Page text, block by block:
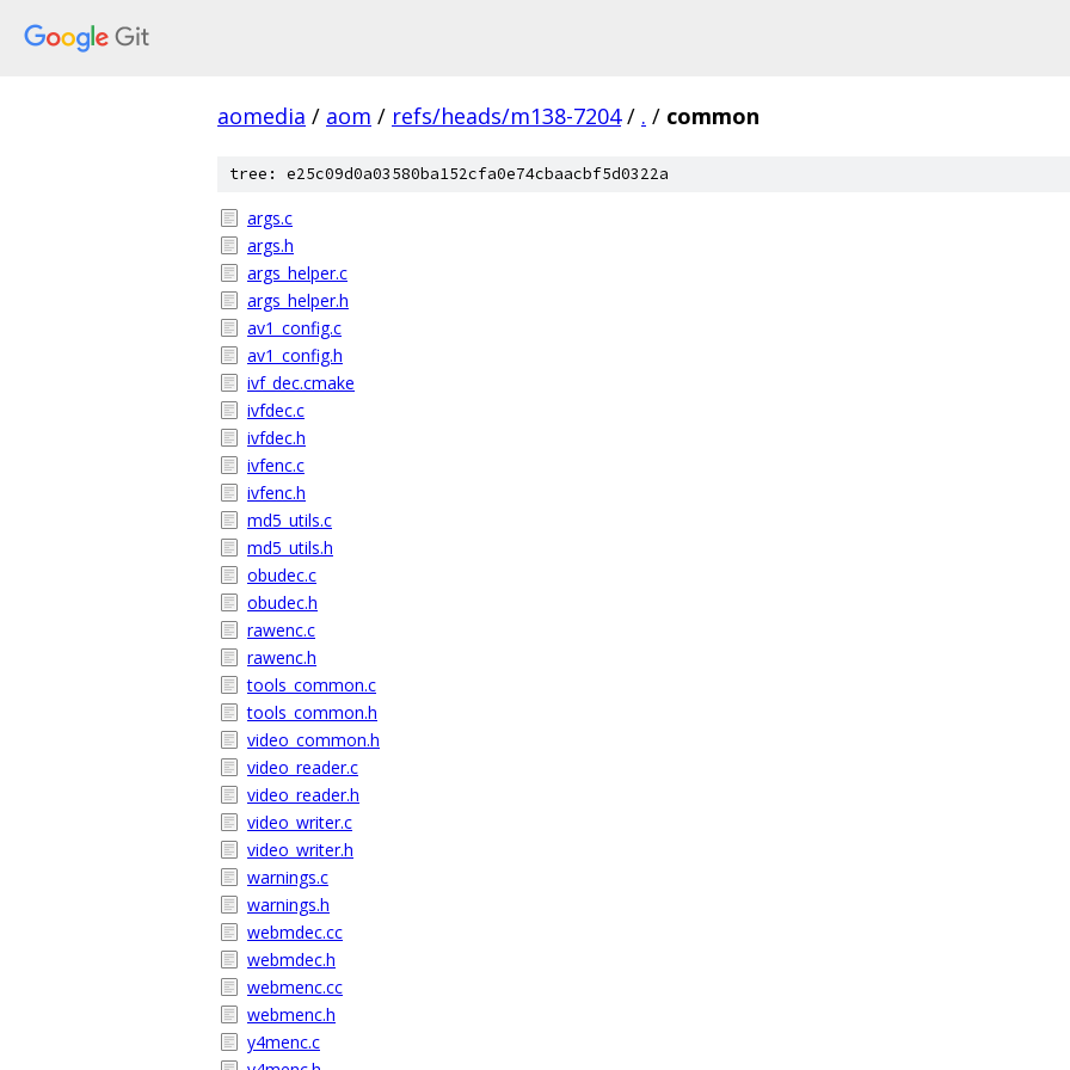
aomedia / aom / refs/heads/m138-7204 / . / common
tree: e25c09d0a03580ba152cfa0e74cbaacbf5d0322a
args.c
args.h
args_helper.c
args_helper.h
av1_config.c
av1_config.h
ivf_dec.cmake
ivfdec.c
ivfdec.h
ivfenc.c
ivfenc.h
md5_utils.c
md5_utils.h
obudec.c
obudec.h
rawenc.c
rawenc.h
tools_common.c
tools_common.h
video_common.h
video_reader.c
video_reader.h
video_writer.c
video_writer.h
warnings.c
warnings.h
webmdec.cc
webmdec.h
webmenc.cc
webmenc.h
y4menc.c